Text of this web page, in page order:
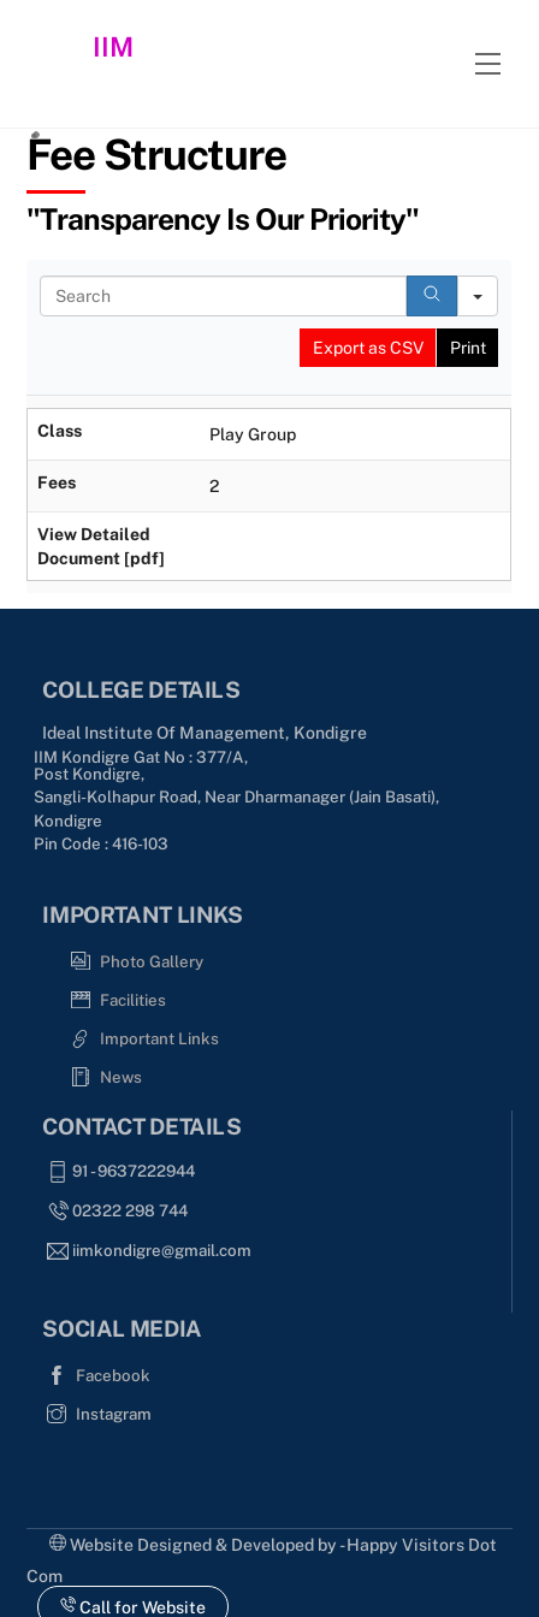
IIM
Fee Structure
"Transparency Is Our Priority"
e
a
h
Export as CSV Print
Class Play Group
Fees 2
View Detailed
Document [pdf]
COLLEGE DETAILS
Ideal Institute Of Management, Kondigre
IIM Kondigre Gat No : 377/A,
Post Kondigre,
Sangli-Kolhapur Road, Near Dharmanager (Jain Basati),
Kondigre
Pin Code : 416-103
IMPORTANT LINKS
Photo Gallery
Facilities
Important Links
News
CONTACT DETAILS
91 - 9637222944
02322 298 744
iimkondigre@gmail.com
SOCIAL MEDIA
Facebook
Instagram
Website Designed & Developed by - Happy Visitors Dot
Com
Call for Website